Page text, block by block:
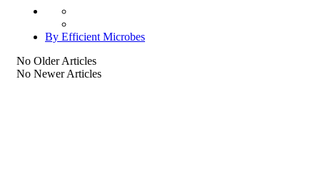
By Efficient Microbes
No Older Articles
No Newer Articles